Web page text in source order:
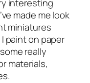
interesting
made me look
miniatures
paint on paper
really
materials,